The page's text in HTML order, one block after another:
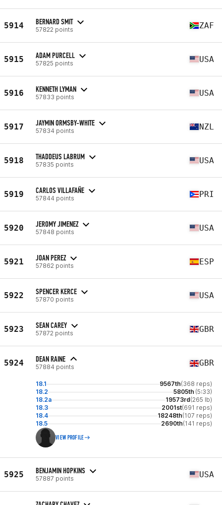
5914 BERNARD SMIT
57822 points ZAF
5915 ADAM PURCELL
57825 points USA
5916 KENNETH LYMAN
57833 points USA
5917 JAYMIN ORMSBY-WHITE
57834 points NZL
5918 THADDEUS LABRUM
57835 points USA
5919 CARLOS VILLAFAÑE
57844 points PRI
5920 JEROMY JIMENEZ
57848 points USA
5921 JOAN PEREZ
57862 points ESP
5922 SPENCER KERCE
57870 points USA
5923 SEAN CAREY
57872 points GBR
5924 DEAN RAINE
57884 points GBR
18.1 9567th(368 reps)
18.2
5805th (5:33)
18.2a
19573rd(265 lb)
18.3
2001st(691 reps)
18.4
18248th(107 reps)
18.5
2690th(141 reps)
VIEW PROFILE
5925 BENJAMIN HOPKINS
57887 points USA